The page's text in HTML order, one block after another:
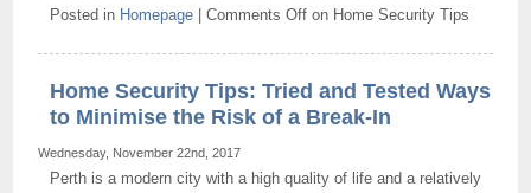
Posted in Homepage |Comments Off on Home Security Tips
Home Security Tips: Tried and Tested Ways
to Minimise the Risk of a Break-In
Wednesday, November 22nd, 2017
Perth is a modern city with a high quality of life and a relatively